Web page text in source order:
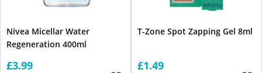
Nivea Micellar Water
Regeneration 400ml
£3.99
T-Zone Spot Zapping Gel 8ml
£1.49